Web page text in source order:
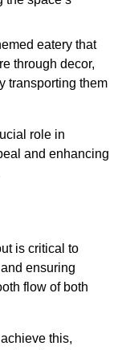
eatery that
through decor,
transporting them
role in
and enhancing
is critical to
ensuring
flow of both
this,